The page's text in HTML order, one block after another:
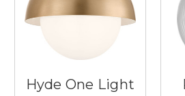
Hyde One Light